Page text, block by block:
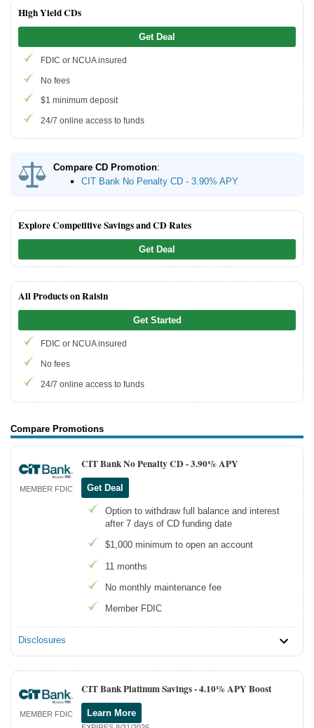
High Yield CDs
Get Deal
FDIC or NCUA insured
No fees
$1 minimum deposit
24/7 online access to funds
Compare CD Promotion:
CIT Bank No Penalty CD - 3.90% APY
Explore Competitive Savings and CD Rates
Get Deal
All Products on Raisin
Get Started
FDIC or NCUA insured
No fees
24/7 online access to funds
Compare Promotions
MEMBER FDIC
CIT Bank No Penalty CD -3.90% APY
Get Deal
Option to withdraw full balance and interest
after 7 days of CD funding date
$1,000 minimum to open an account
11 months
No monthly maintenance fee
Member FDIC
Disclosures
MEMBER FDIC
CIT Bank Platinum Savings -4.10% APY Boost
Learn More